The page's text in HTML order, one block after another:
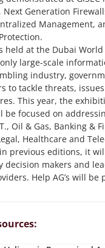
Generation
Management,
held at the Dubai
only large-scale
industry,
to tackle threats,
This year, the
be focused on
Oil & Gas, Banking &
Healthcare and
previous editions, it
decision makers and
Help AG’s will be